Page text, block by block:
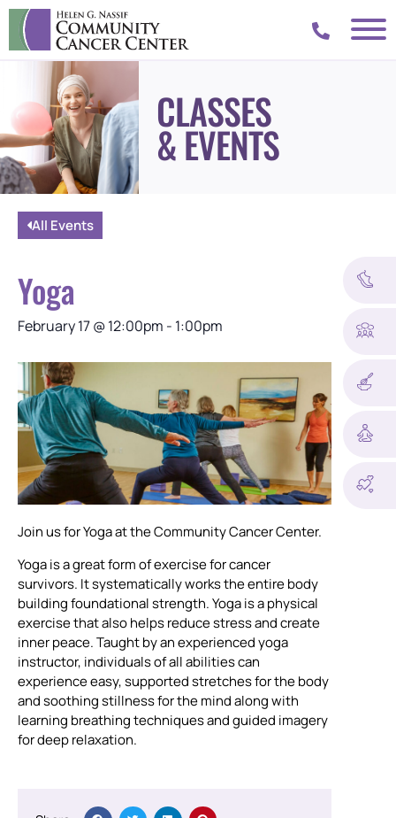
CLASSES
& EVENTS
All Events
Yoga
February 17@12:00pm - 1:00pm
Join us for Yoga at the Community Cancer Center.
Yoga is a great form of exercise for cancer
survivors. It systematically works the entire body
building foundational strength. Yoga is a physical
exercise that also helps reduce stress and create
inner peace. Taught by an experienced yoga
instructor, individuals of all abilities can
experience easy, supported stretches for the body
and soothing stillness for the mind along with
learning breathing techniques and guided imagery
for deep relaxation.